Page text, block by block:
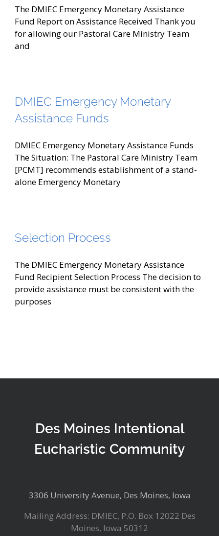
The DMIEC Emergency Monetary Assistance
Fund Report on Assistance Received Thank you
for allowing our Pastoral Care Ministry Team
and
DMIEC Emergency Monetary
Assistance Funds
DMIEC Emergency Monetary Assistance Funds
The Situation: The Pastoral Care Ministry Team
[PCMT] recommends establishment of a stand-
alone Emergency Monetary
Selection Process
The DMIEC Emergency Monetary Assistance
Fund Recipient Selection Process The decision to
provide assistance must be consistent with the
purposes
Des Moines Intentional
Eucharistic Community
3306 University Avenue, Des Moines, Iowa
Mailing Address: DMIEC, P.O. Box 12022 Des
Moines, Iowa 50312